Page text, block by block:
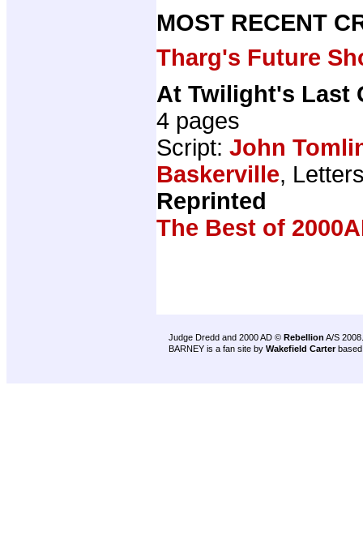
MOST RECENT
Tharg's Future
At Twilight's Last
4 pages
Script: John
Baskerville,
Reprinted
The Best of
Judge Dredd and 2000 AD © Rebellion A/S 2008.
BARNEY is a fan site by Wakefield Carter